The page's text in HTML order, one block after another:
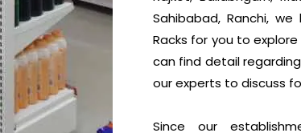
Sahibabad, Ranchi,
Racks for you to
can find detail
our experts to discuss
Since our